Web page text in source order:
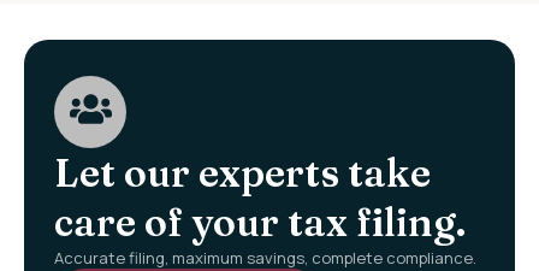
Let our experts take
care of your tax filing.
Accurate filing, maximum savings, complete compliance.